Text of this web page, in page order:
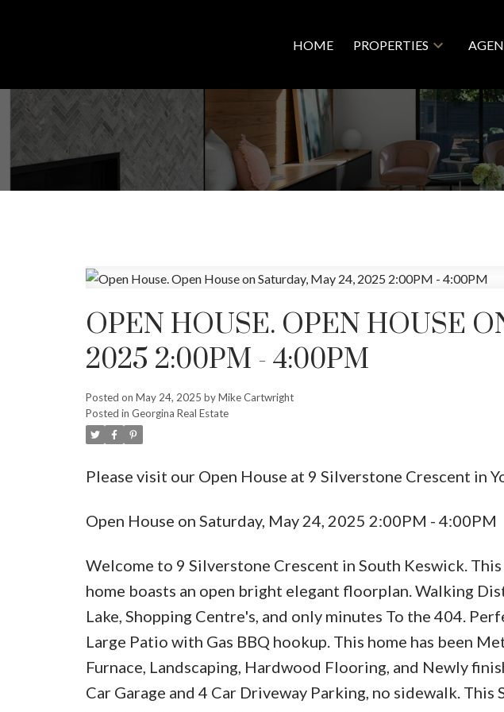
HOME PROPERTIES
OPEN HOUSE. OPEN HOUSE
2025 2:00PM - 4:00PM
Posted on May 24, 2025 byMike Cartwright
Posted in Georgina Real Estate
Please visit our Open House at 9 Silverstone Crescent in
Open House on Saturday, May 24, 2025 2:00PM - 4:00PM
Welcome to 9 Silverstone Crescent in South Keswick.
home boasts an open bright elegant floorplan. Walking
Lake, Shopping Centre's, and only minutes To the 404.
Large Patio with Gas BBQ hookup. This home has been
Furnace, Landscaping, Hardwood Flooring, and Newly
Car Garage and 4 Car Driveway Parking, no sidewalk.